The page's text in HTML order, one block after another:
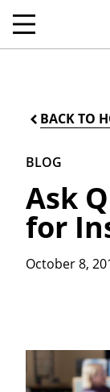
BACK TO
BLOG
Ask
for
October 8,